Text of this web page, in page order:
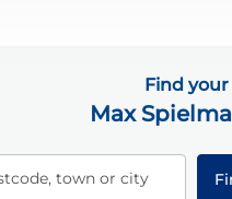
Find
Max
town or city